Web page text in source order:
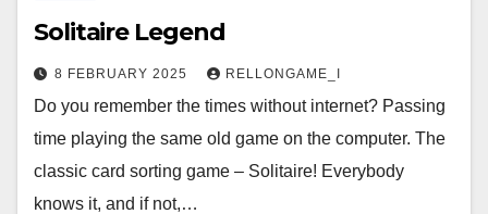
Solitaire Legend
8 FEBRUARY 2025 RELLONGAME_I
Do you remember the times without internet? Passing
time playing the same old game on the computer. The
classic card sorting game – Solitaire! Everybody
knows it, and if not,…